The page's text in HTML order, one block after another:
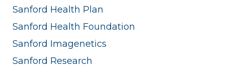
Sanford Health Plan
Sanford Health Foundation
Sanford Imagenetics
Sanford Research